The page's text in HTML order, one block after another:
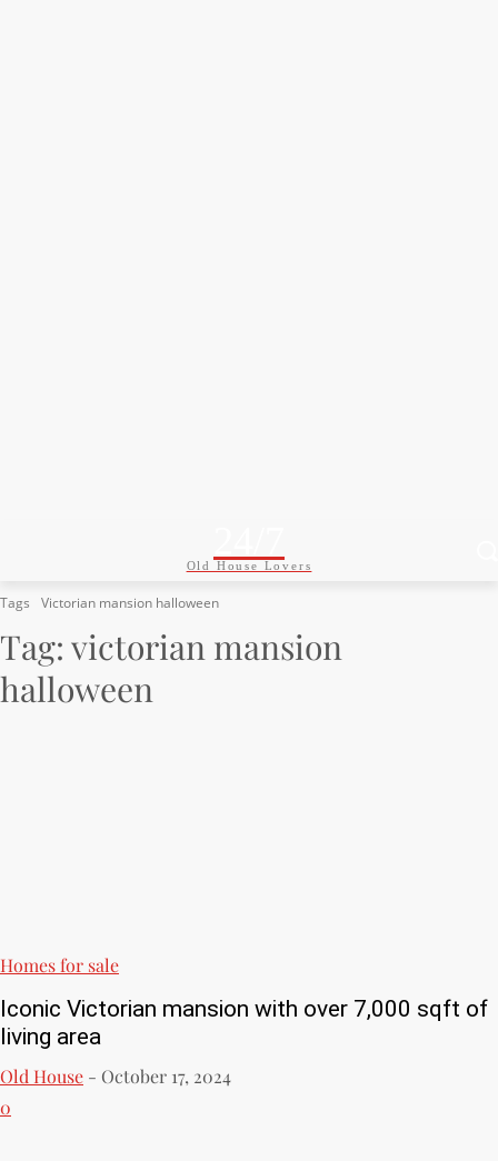
Old House Lovers
Tags Victorian mansion halloween
Tag: victorian mansion
halloween
Homes for sale
Iconic Victorian mansion with over 7,000 sqft of
living area
Old House - October 17, 2024
0